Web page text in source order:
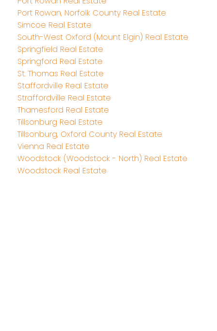
Port Rowan, Norfolk County Real Estate
Simcoe Real Estate
South-West Oxford (Mount Elgin) Real Estate
Springfield Real Estate
Springford Real Estate
St. Thomas Real Estate
Staffordville Real Estate
Straffordville Real Estate
Thamesford Real Estate
Tillsonburg Real Estate
Tillsonburg, Oxford County Real Estate
Vienna Real Estate
Woodstock (Woodstock - North) Real Estate
Woodstock Real Estate